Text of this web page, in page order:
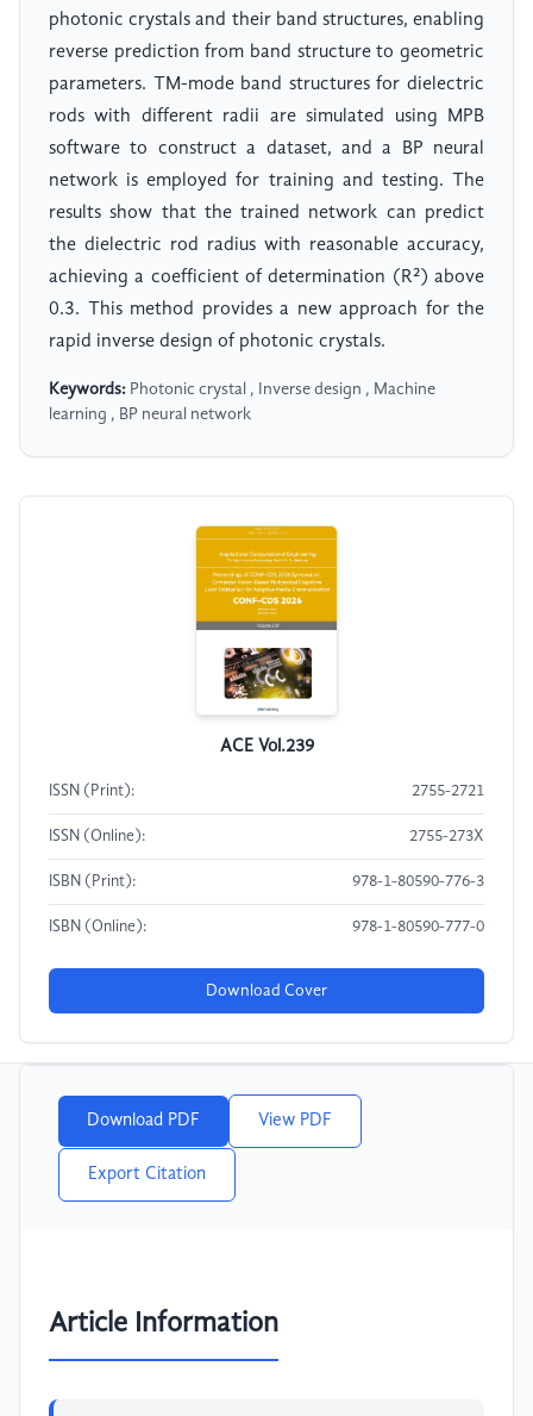
photonic crystals and their band structures, enabling
reverse prediction from band structure to geometric
parameters. TM-mode band structures for dielectric
rods with different radii are simulated using MPB
software to construct a dataset, and a BP neural
network is employed for training and testing. The
results show that the trained network can predict
the dielectric rod radius with reasonable accuracy,
achieving a coefficient of determination (R²) above
0.3. This method provides a new approach for the
rapid inverse design of photonic crystals.
Keywords: Photonic crystal , Inverse design , Machine
learning , BP neural network
ACE Vol.239
ISSN (Print): 2755-2721
ISSN (Online): 2755-273X
ISBN (Print): 978-1-80590-776-3
ISBN (Online): 978-1-80590-777-0
Download Cover
Download PDF View PDF
Export Citation
Article Information